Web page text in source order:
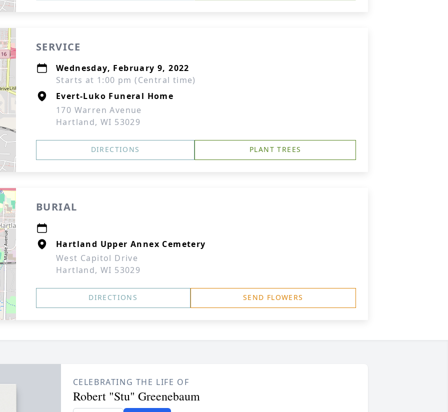
SERVICE
Wednesday, February 9, 2022
Starts at 1:00 pm (Central time)
Evert-Luko Funeral Home
170 Warren Avenue
Hartland, WI 53029
DIRECTIONS PLANT TREES
BURIAL
Hartland Upper Annex Cemetery
West Capitol Drive
Hartland, WI 53029
DIRECTIONS SEND FLOWERS
CELEBRATING THE LIFE OF
Robert "Stu" Greenebaum